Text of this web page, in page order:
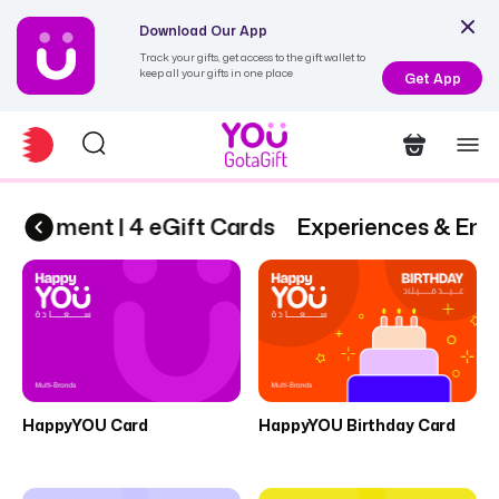
Download Our App
Track your gifts, get access to the gift wallet to
keep all your gifts in one place
Get App
| 4 eGift Cards Experiences &
HappyYOU Card HappyYOU Birthday Card